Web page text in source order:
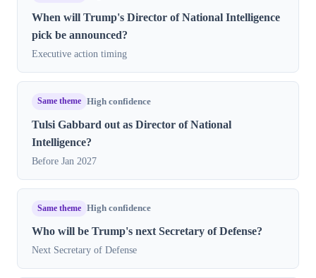
When will Trump's Director of National Intelligence
pick be announced?
Executive action timing
Same theme High confidence
Tulsi Gabbard out as Director of National
Intelligence?
Before Jan 2027
Same theme High confidence
Who will be Trump's next Secretary of Defense?
Next Secretary of Defense